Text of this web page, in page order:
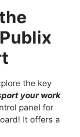
the key
your work
panel for
It offers a